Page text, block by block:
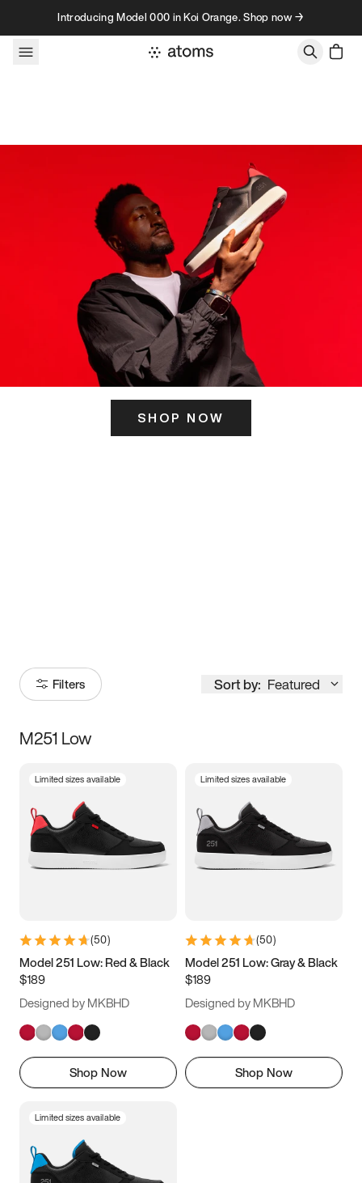
Skip to contentIntroducing Model 000 in Koi Orange. Shop now →
SHOP NOW
Filters Sort by: Featured
Size
3.5 4 4.5
5.5 6 6.5 7
9.5 10 10.5
11.5
M251 Low
Limited sizes available
(50)
Model 251 Low: Red & Black
$189
Designed by MKBHD
Shop Now
Limited sizes available
(50)
Model 251 Low: Gray & Black
$189
Designed by MKBHD
Shop Now
Limited sizes available